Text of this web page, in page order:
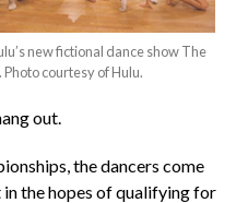
new fictional dance show The
Photo courtesy of Hulu.
out.
the dancers come
the hopes of qualifying for